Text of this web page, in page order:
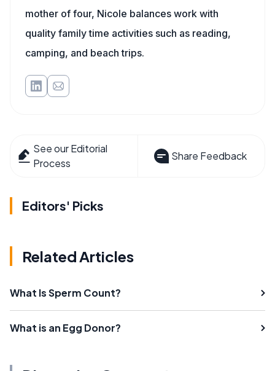
mother of four, Nicole balances work with
quality family time activities such as reading,
camping, and beach trips.
See our Editorial
Process
Share Feedback
Editors' Picks
Related Articles
What Is Sperm Count?
What is an Egg Donor?